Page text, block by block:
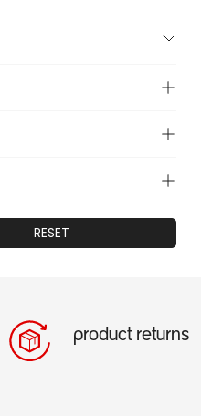
RESET
product returns